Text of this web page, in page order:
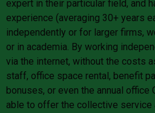
expert in their particular field, and
experience (averaging 30+ years
independently or for larger firms,
or in academia. By working
via the internet, without the costs
staff, office space rental, benefit
bonuses, or even the annual office
able to offer the collective service